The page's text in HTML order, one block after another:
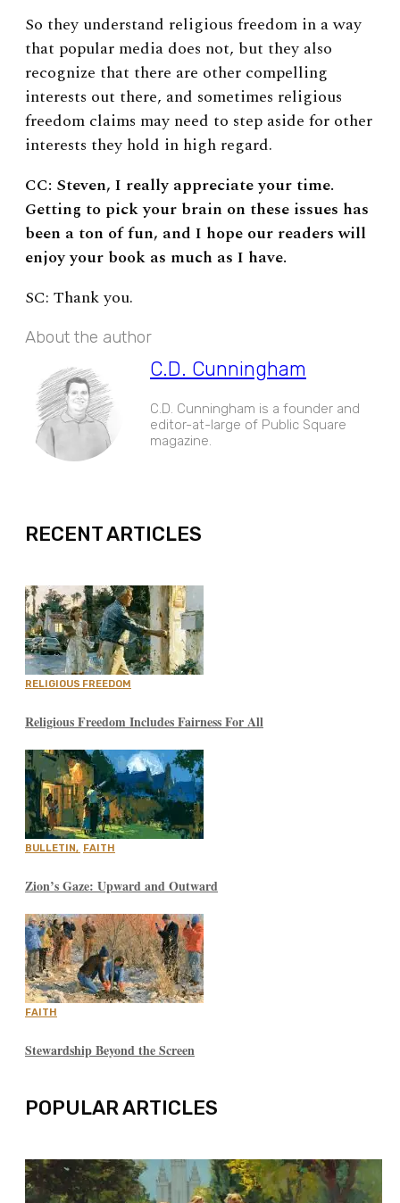
So they understand religious freedom in a way
that popular media does not, but they also
recognize that there are other compelling
interests out there, and sometimes religious
freedom claims may need to step aside for other
interests they hold in high regard.
CC: Steven, I really appreciate your time.
Getting to pick your brain on these issues has
been a ton of fun, and I hope our readers will
enjoy your book as much as I have.
SC: Thank you.
About the author
C.D. Cunningham
C.D. Cunningham is a founder and
editor-at-large of Public Square
magazine.
RECENT ARTICLES
RELIGIOUS FREEDOM
Religious Freedom Includes Fairness For All
BULLETIN, FAITH
Zion’s Gaze: Upward and Outward
FAITH
Stewardship Beyond the Screen
POPULAR ARTICLES